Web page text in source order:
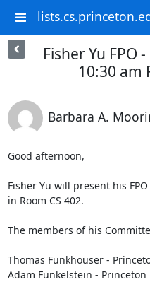
Fisher Yu FPO
10:30 am
Barbara A.
Good afternoon,
Fisher Yu will present his
in Room CS 402.
The members of his
Thomas Funkhouser -
Adam Funkelstein - Princeton